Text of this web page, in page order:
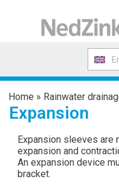
Home » Rainwater
Expansion
Expansion sleeves are
expansion and
An expansion device
bracket.